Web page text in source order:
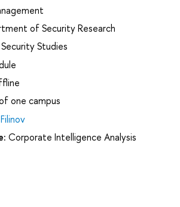
of Security Research
Studies
one campus
Corporate Intelligence Analysis